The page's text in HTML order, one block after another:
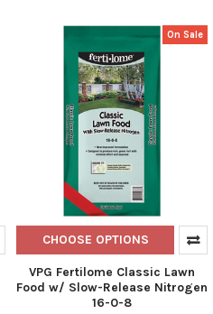
On Sale
CHOOSE OPTIONS
VPG Fertilome Classic Lawn
Food w/ Slow-Release Nitrogen
16-0-8